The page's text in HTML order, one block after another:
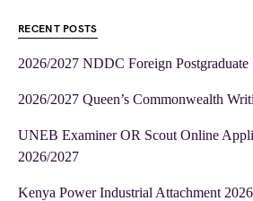
RECENT POSTS
2026/2027 NDDC Foreign Postgraduate
2026/2027 Queen’s Commonwealth
UNEB Examiner OR Scout Online
2026/2027
Kenya Power Industrial Attachment